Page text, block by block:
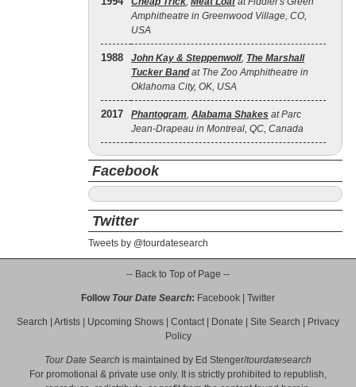
Amphitheatre in Greenwood Village, CO,
USA
1988 John Kay & Steppenwolf, The Marshall
Tucker Bandat The Zoo Amphitheatre in
Oklahoma City, OK, USA
2017 Phantogram, Alabama Shakes at Parc
Jean-Drapeau in Montreal, QC, Canada
Facebook
Twitter
Tweets by @tourdatesearch
-- Back to Top of Page --
Follow Tour Date Search: Facebook Twitter
Search Artists Upcoming Shows Contact| Donate Site Search
Privacy
Policy
Tour Date Search is maintained by Ed Stenger/tourdatesearch
For promotional & private use only. It is strictly prohibited to republish,